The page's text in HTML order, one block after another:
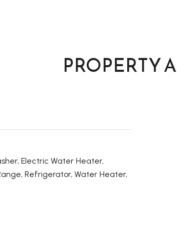
PROPERTY
Electric Water Heater,
Refrigerator, Water Heater,